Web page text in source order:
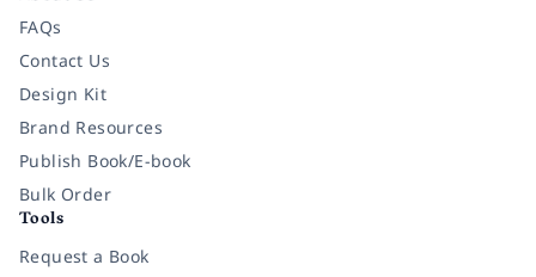
FAQs
Contact Us
Design Kit
Brand Resources
Publish Book/E-book
Bulk Order
Tools
Request a Book